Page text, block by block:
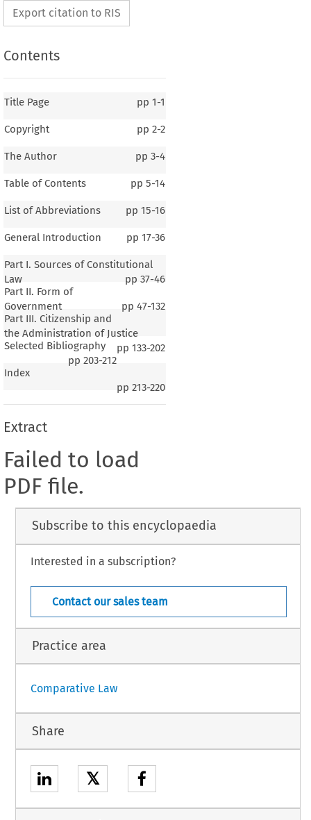
Export citation to RIS
Contents
Title Page pp 1-1
Copyright pp 2-2
The Author pp 3-4
Table of Contents pp 5-14
List of Abbreviations pp 15-16
General Introduction pp 17-36
Part I. Sources of Constitutional
Law
pp 37-46
Part II. Form of
Government
pp 47-132
Part III. Citizenship and
the Administration of Justice
pp 133-202
Selected Bibliography
pp 203-212
Index
pp 213-220
Extract
Failed to load
PDF file.
Subscribe to this encyclopaedia
Interested in a subscription?
Contact our sales team
Practice area
Comparative Law
Share
𝕏